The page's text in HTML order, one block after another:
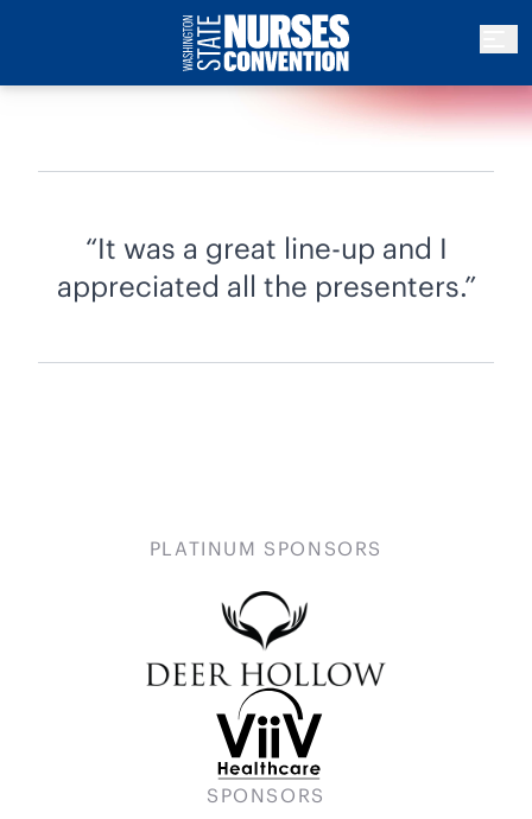
It was a great line-up and I
appreciated all the presenters.
PLATINUM SPONSORS
SPONSORS